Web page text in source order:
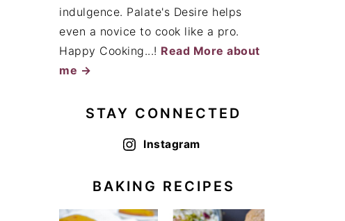
indulgence. Palate's Desire helps
even a novice to cook like a pro.
Happy Cooking...! Read More about
me →
STAY CONNECTED
Instagram
BAKING RECIPES